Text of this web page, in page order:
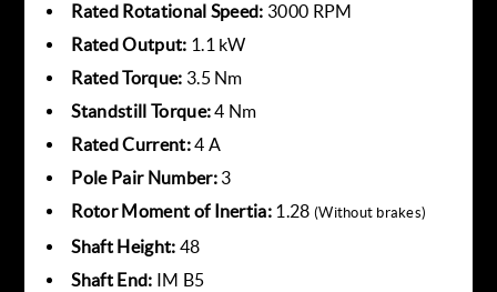
Rated Rotational Speed: 3000 RPM
Rated Output: 1.1 kW
Rated Torque: 3.5 Nm
Standstill Torque:4 Nm
Rated Current:4 A
Pole Pair Number:3
Rotor Moment of Inertia: 1.28(Without brakes)
Shaft Height: 48
Shaft End: IM B5